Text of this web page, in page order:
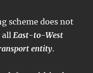
scheme does not
all East-to-West
entity.